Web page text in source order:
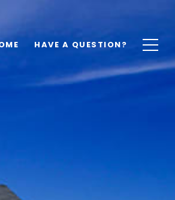
HAVE A QUESTION?